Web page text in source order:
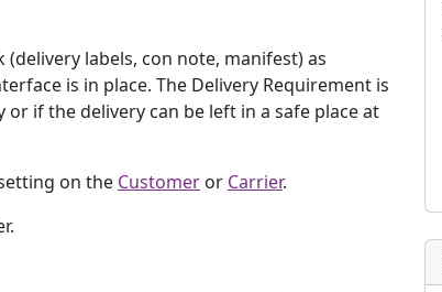
labels, con note, manifest) as
is in place. The Delivery Requirement is
if the delivery can be left in a safe place at
on the Customer or Carrier.